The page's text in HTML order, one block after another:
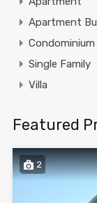
Apartment
Condominium
Single Family
Villa
Featured
2